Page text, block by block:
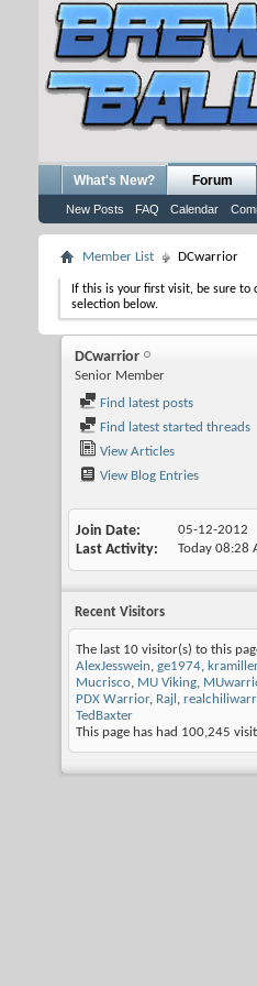
What's New? Forum
New Posts FAQ Calendar
Member List DCwarrior
If this is your first visit, be sure to
selection below.
DCwarrior
Senior Member
Find latest posts
Find latest started threads
View Articles
View Blog Entries
Join Date 05-12-2012
Last Activity Today 08:28
Recent Visitors
The last 10 visitor(s) to this
AlexJesswein, ge1974, kramiller
Mucrisco, MU Viking,
PDX Warrior, Rajl ,
TedBaxter
This page has had 100,245